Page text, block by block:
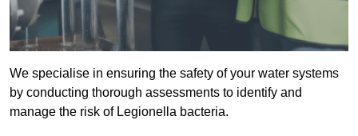
We specialise in ensuring the safety of your water systems
by conducting thorough assessments to identify and
manage the risk of Legionella bacteria.